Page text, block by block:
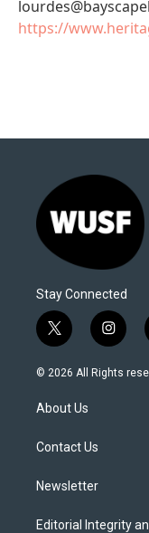
https://
Stay Connected
t
w
i
e
i
n
s
© 2026 All Rights
About Us
Contact Us
Newsletter
Editorial Integrity